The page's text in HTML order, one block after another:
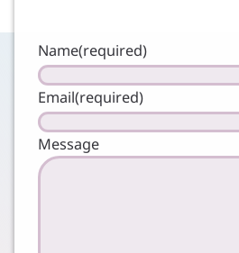
Name(required)
Email(required)
Message